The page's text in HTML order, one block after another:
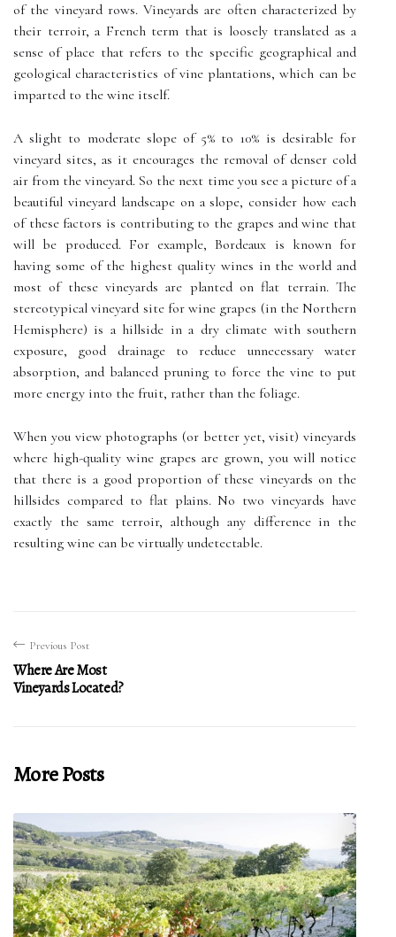
of the vineyard rows. Vineyards are often characterized by
their terroir, a French term that is loosely translated as a
sense of place that refers to the specific geographical and
geological characteristics of vine plantations, which can be
imparted to the wine itself.
A slight to moderate slope of 5% to 10% is desirable for
vineyard sites, as it encourages the removal of denser cold
air from the vineyard. So the next time you see a picture of a
beautiful vineyard landscape on a slope, consider how each
of these factors is contributing to the grapes and wine that
will be produced. For example, Bordeaux is known for
having some of the highest quality wines in the world and
most of these vineyards are planted on flat terrain. The
stereotypical vineyard site for wine grapes (in the Northern
Hemisphere) is a hillside in a dry climate with southern
exposure, good drainage to reduce unnecessary water
absorption, and balanced pruning to force the vine to put
more energy into the fruit, rather than the foliage.
When you view photographs (or better yet, visit) vineyards
where high-quality wine grapes are grown, you will notice
that there is a good proportion of these vineyards on the
hillsides compared to flat plains. No two vineyards have
exactly the same terroir, although any difference in the
resulting wine can be virtually undetectable.
Previous Post
Where Are Most
Vineyards Located?
More Posts